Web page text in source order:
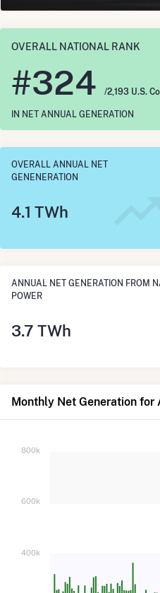
OVERALL NATIONAL RANK
#324 /2,193 U.S.
IN NET ANNUAL GENERATION
OVERALL ANNUAL NET
GENENERATION
4.1 TWh
ANNUAL NET GENERATION FROM
POWER
3.7 TWh
Monthly Net Generation for
800k
600k
400k